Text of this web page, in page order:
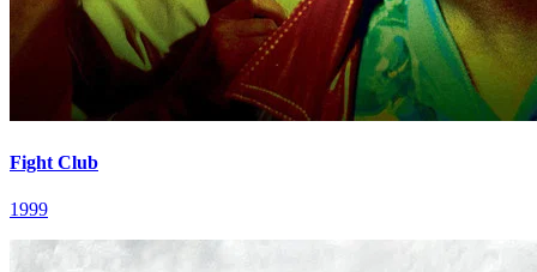
Fight Club
1999